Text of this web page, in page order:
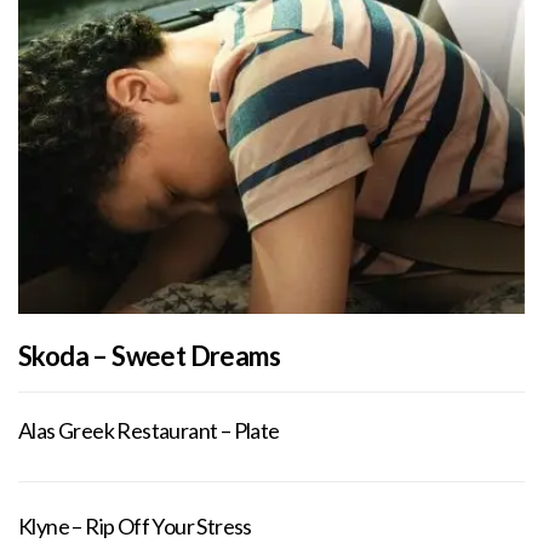
Skoda – Sweet Dreams
Alas Greek Restaurant – Plate
Klyne – Rip Off Your Stress